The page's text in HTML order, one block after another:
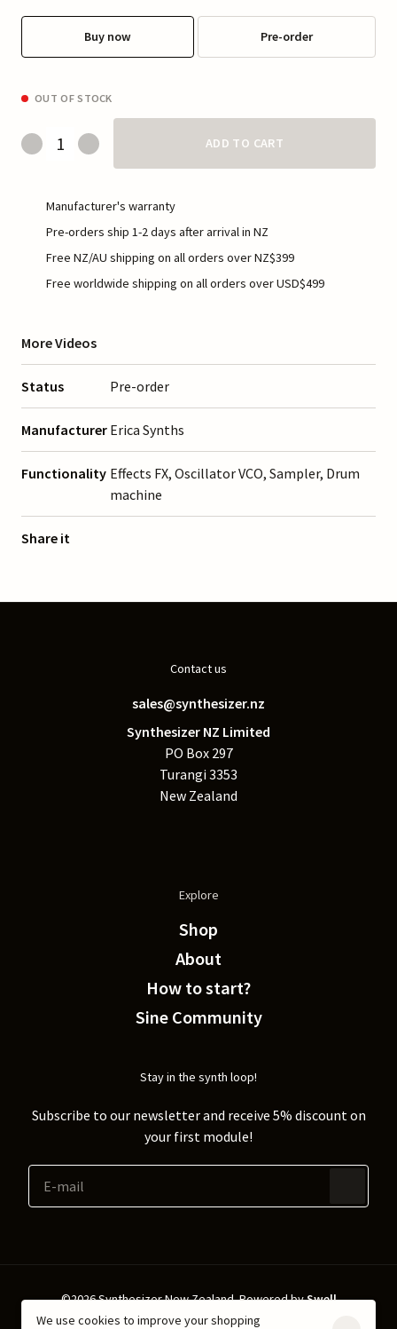
Buy now Pre-order
OUT OF STOCK
ADD TO CART
Manufacturer's warranty
Pre-orders ship 1-2 days after arrival in NZ
Free NZ/AU shipping on all orders over NZ$399
Free worldwide shipping on all orders over USD$499
More Videos
Status Pre-order
Manufacturer Erica Synths
Functionality Effects FX, Oscillator VCO, Sampler, Drum
machine
Share it
Contact us
sales@synthesizer.nz
Synthesizer NZ Limited
PO Box 297
Turangi 3353
New Zealand
Explore
Shop
About
How to start?
Sine Community
Stay in the synth loop!
Subscribe to our newsletter and receive 5% discount on
your first module!
©2026 Synthesizer New Zealand.Powered bySwell
We use cookies to improve your shopping